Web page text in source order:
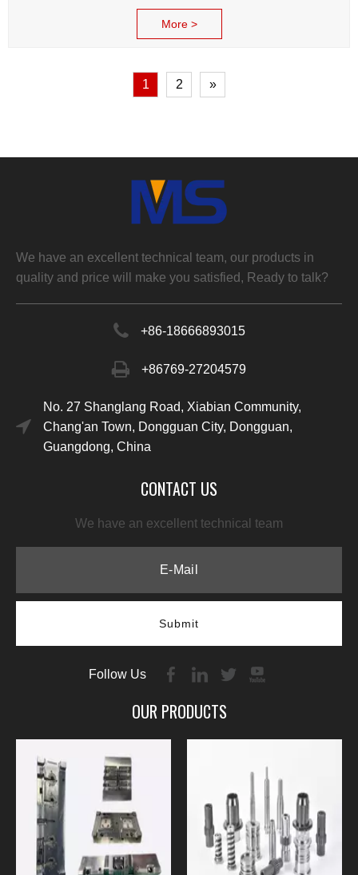
More >
1 2 »
We have an excellent technical team, our products in
quality and price will make you satisfied, Ready to talk?
+86-18666893015
+86769-27204579
No. 27 Shanglang Road, Xiabian Community,
Chang'an Town, Dongguan City, Dongguan,
Guangdong, China
CONTACT US
We have an excellent technical team
Submit
Follow Us
OUR PRODUCTS